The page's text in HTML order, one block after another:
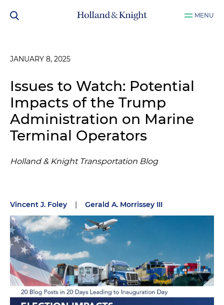
MENU
JANUARY 8, 2025
Issues to Watch: Potential
Impacts of the Trump
Administration on Marine
Terminal Operators
Holland & Knight Transportation Blog
Vincent J. Foley | Gerald A. Morrissey III